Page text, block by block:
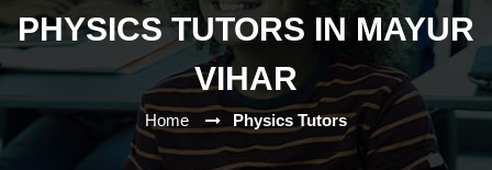
PHYSICS TUTORS IN MAYUR
VIHAR
Home Physics Tutors